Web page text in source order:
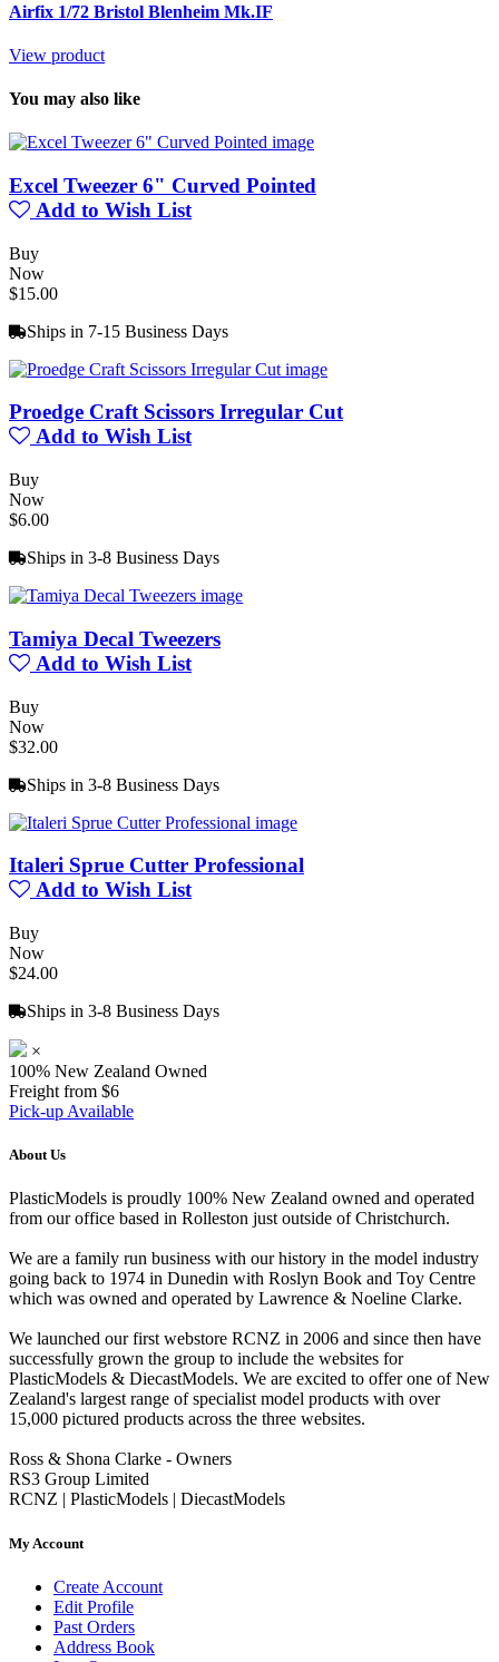
Airfix 1/72 Bristol Blenheim Mk.IF
View product
You may also like
Excel Tweezer 6" Curved Pointed
Add to Wish List
Buy
Now
$15.00
Ships in 7-15 Business Days
Proedge Craft Scissors Irregular Cut
Add to Wish List
Buy
Now
$6.00
Ships in 3-8 Business Days
Tamiya Decal Tweezers
Add to Wish List
Buy
Now
$32.00
Ships in 3-8 Business Days
Italeri Sprue Cutter Professional
Add to Wish List
Buy
Now
$24.00
Ships in 3-8 Business Days
×
100% New Zealand Owned
Freight from $6
Pick-up Available
About Us
PlasticModels is proudly 100% New Zealand owned and operated
from our office based in Rolleston just outside of Christchurch.
We are a family run business with our history in the model industry
going back to 1974 in Dunedin with Roslyn Book and Toy Centre
which was owned and operated by Lawrence & Noeline Clarke.
We launched our first webstore RCNZ in 2006 and since then have
successfully grown the group to include the websites for
PlasticModels & DiecastModels. We are excited to offer one of New
Zealand's largest range of specialist model products with over
15,000 pictured products across the three websites.
Ross & Shona Clarke - Owners
RS3 Group Limited
RCNZ | PlasticModels | DiecastModels
My Account
Create Account
Edit Profile
Past Orders
Address Book